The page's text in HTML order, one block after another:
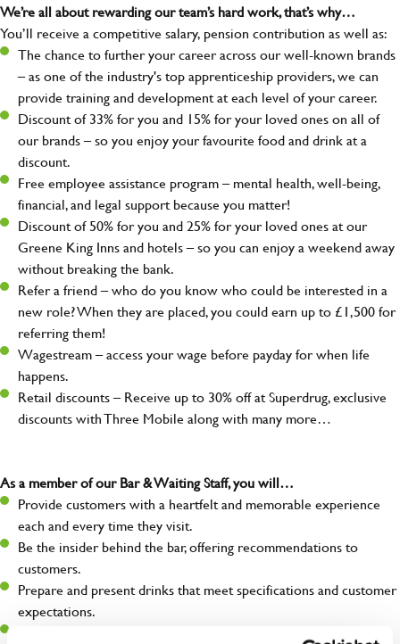
We’re all about rewarding our team’s hard work, that’s why…
You’ll receive a competitive salary, pension contribution as well as:
The chance to further your career across our well-known brands
– as one of the industry's top apprenticeship providers, we can
provide training and development at each level of your career.
Discount of 33% for you and 15% for your loved ones on all of
our brands – so you enjoy your favourite food and drink at a
discount.
Free employee assistance program – mental health, well-being,
financial, and legal support because you matter!
Discount of 50% for you and 25% for your loved ones at our
Greene King Inns and hotels – so you can enjoy a weekend away
without breaking the bank.
Refer a friend – who do you know who could be interested in a
new role? When they are placed, you could earn up to £1,500 for
referring them!
Wagestream – access your wage before payday for when life
happens.
Retail discounts – Receive up to 30% off at Superdrug, exclusive
discounts with Three Mobile along with many more…
As a member of our Bar & Waiting Staff, you will…
Provide customers with a heartfelt and memorable experience
each and every time they visit.
Be the insider behind the bar, offering recommendations to
customers.
Prepare and present drinks that meet specifications and customer
expectations.